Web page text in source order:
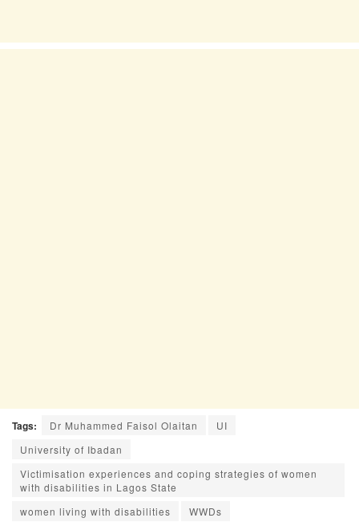
Tags: Dr Muhammed Faisol Olaitan
UI
University of Ibadan
Victimisation experiences and coping strategies of women
with disabilities in Lagos State
women living with disabilities
WWDs